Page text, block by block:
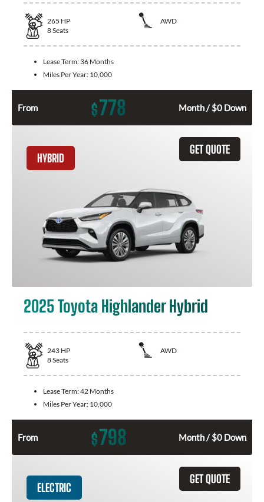
265 HP
AWD
8Seats
Lease Term: 36 Months
Miles Per Year: 10,000
From $778 Month / $0 Down
GET QUOTE
HYBRID
2025 Toyota Highlander Hybrid
243 HP
AWD
8Seats
Lease Term:42 Months
Miles Per Year: 10,000
From $798 Month / $0 Down
GET QUOTE
ELECTRIC